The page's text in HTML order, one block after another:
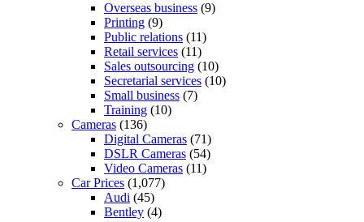
Overseas business (9)
Printing (9)
Public relations (11)
Retail services (11)
Sales outsourcing (10)
Secretarial services (10)
Small business (7)
Training (10)
Cameras (136)
Digital Cameras (71)
DSLR Cameras (54)
Video Cameras (11)
Car Prices (1,077)
Audi (45)
Bentley (4)